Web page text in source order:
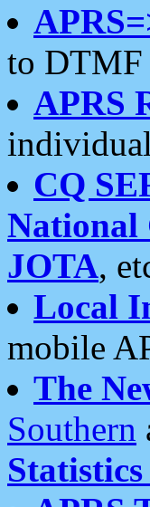
to DTMF
APRS
CQ
National
JOTA,
Local
mobile
The
Southern
Statistics